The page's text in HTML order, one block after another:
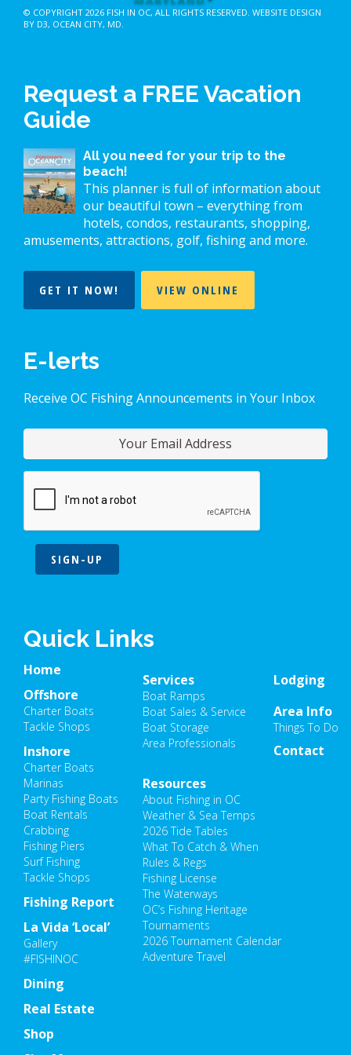
© COPYRIGHT 2026 FISH IN OC, ALL RIGHTS RESERVED. WEBSITE DESIGN
BY D3, OCEAN CITY, MD.
Request a FREE Vacation
Guide
All you need for your trip to the
beach!
This planner is full of information about
our beautiful town – everything from
hotels, condos, restaurants, shopping,
amusements, attractions, golf, fishing and more.
GET IT NOW! VIEW ONLINE
E-lerts
Receive OC Fishing Announcements in Your Inbox
SIGN-UP
Quick Links
Home
Offshore
Charter Boats
Tackle Shops
Inshore
Charter Boats
Marinas
Party Fishing Boats
Boat Rentals
Crabbing
Fishing Piers
Surf Fishing
Tackle Shops
Fishing Report
Resources
About Fishing in OC
Weather & Sea Temps
2026 Tide Tables
What To Catch & When
Rules & Regs
Fishing License
The Waterways
OC’s Fishing Heritage
Tournaments
2026 Tournament Calendar
Adventure Travel
La Vida ‘Local’
Gallery
#FISHINOC
Dining
Lodging
Area Info
Things To Do
Services
Boat Ramps
Boat Sales & Service
Boat Storage
Area Professionals
Real Estate
Shop
Contact